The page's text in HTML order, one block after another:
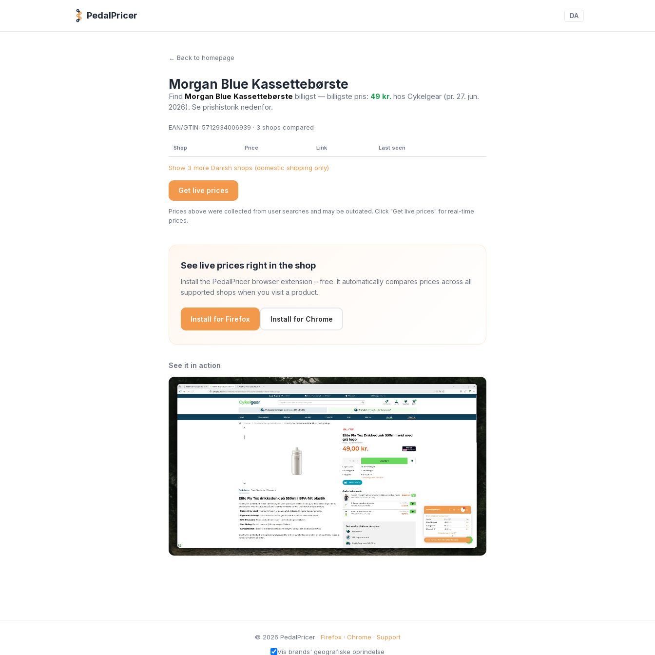
PedalPricer DA
← Back to homepage
Morgan Blue Kassettebørste
Find Morgan Blue Kassettebørste billigst — billigste pris: 49 kr. hos Cykelgear (pr. 27. jun.
2026). Se prishistorik nedenfor.
EAN/GTIN: 5712934006939 · 3 shops compared
Shop Price Link Last seen
Show 3 more Danish shops (domestic shipping only)
Get live prices
Prices above were collected from user searches and may be outdated. Click "Get live prices" for real-time
prices.
See live prices right in the shop
Install the PedalPricer browser extension – free. It automatically compares prices across all
supported shops when you visit a product.
Install for Firefox Install for Chrome
See it in action
© 2026 PedalPricer · Firefox· Chrome · Support
Vis brands' geografiske oprindelse